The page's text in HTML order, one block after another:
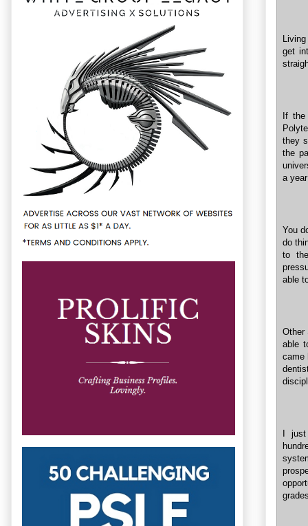
get
If the
they
the
a
You
do
to
able
Other
able
came
I just